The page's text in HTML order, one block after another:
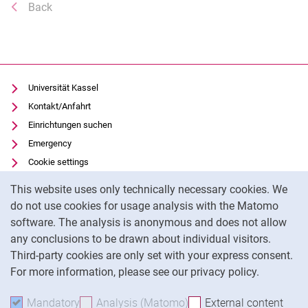
This website uses only technically necessary cookies. We
do not use cookies for usage analysis with the Matomo
software. The analysis is anonymous and does not allow
any conclusions to be drawn about individual visitors.
Third-party cookies are only set with your express consent.
For more information, please see our privacy policy.
Mandatory Accept mandatory cookies
Analysis (Matomo) Accept analysis cookies
External content
Back
Universität Kassel
Kontakt/Anfahrt
Einrichtungen suchen
Emergency
Cookie settings
Uni-Bibliothek
Moodle
Panopto